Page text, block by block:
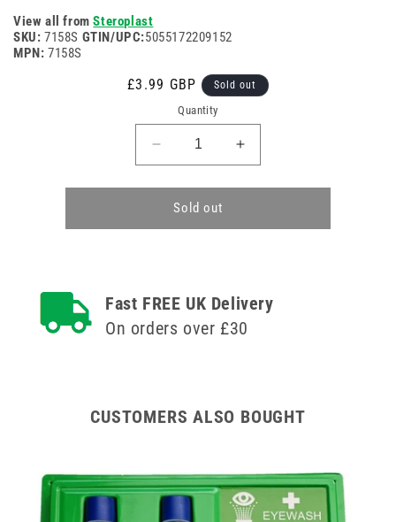
View all fromSteroplast
SKU: 7158S GTIN/UPC:5055172209152
MPN: 7158S
Regular
£3.99 GBP Sold out
Quantity
Decrease
quantity
for
Hypo-
Allergenic
-
Assorted
Increase
quantity
for
Allergenic
-
7
Assorted
Sold out
Fast FREE UK Delivery
On orders over £30
CUSTOMERS ALSO BOUGHT